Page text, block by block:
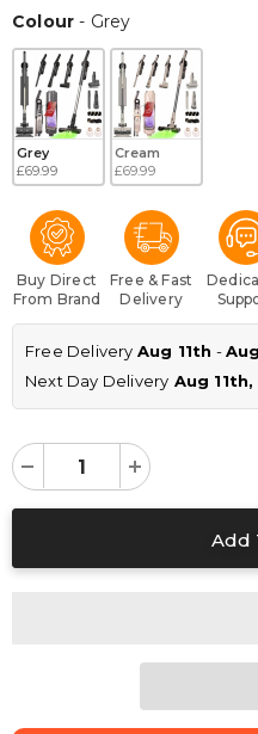
Colour - GreyColour
Grey
£69.99
Cream
£69.99
Buy Direct
From Brand
Free & Fast
Delivery
Free Delivery Aug 11th -
Next Day Delivery Aug